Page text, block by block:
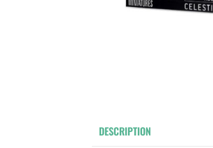
DESCRIPTION